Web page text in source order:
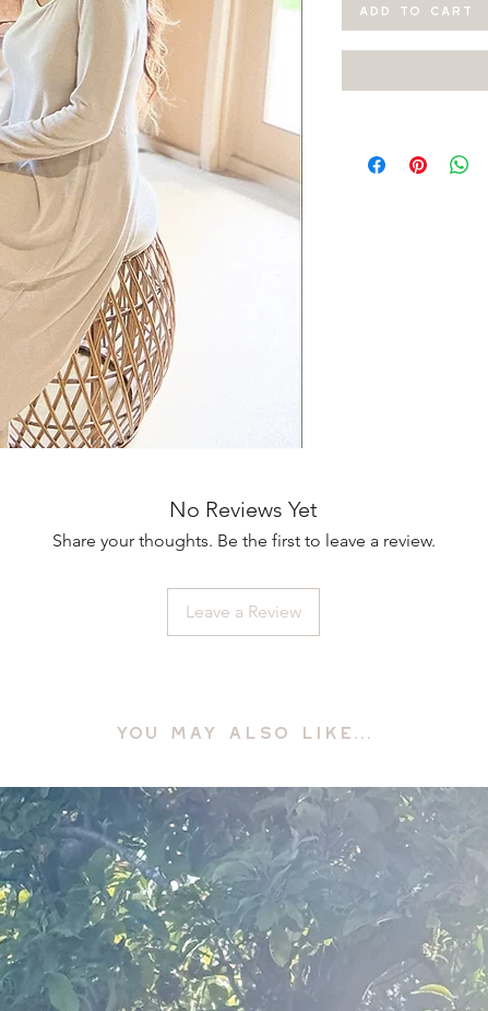
ADD TO CART
No Reviews Yet
Share your thoughts. Be the first to leave a review.
Leave a Review
YOU MAY ALSO LIKE...